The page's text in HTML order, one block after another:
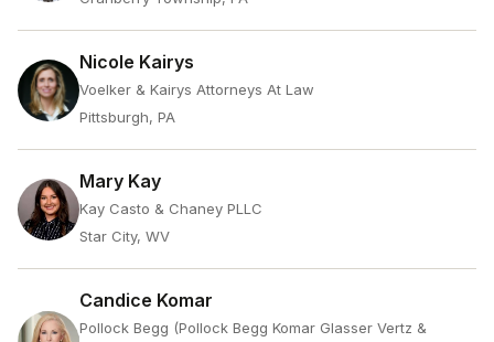
Nicole Kairys
Voelker & Kairys Attorneys At Law
Pittsburgh, PA
Mary Kay
Kay Casto & Chaney PLLC
Star City, WV
Candice Komar
Pollock Begg (Pollock Begg Komar Glasser Vertz &